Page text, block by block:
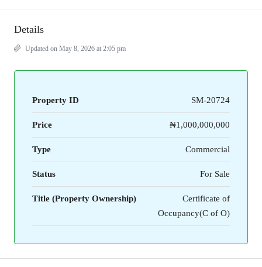
Details
Updated on May 8, 2026 at 2:05 pm
Property ID SM-20724
Price ₦1,000,000,000
Type Commercial
Status For Sale
Title (Property Ownership)
Certificate of
Occupancy(C of O)